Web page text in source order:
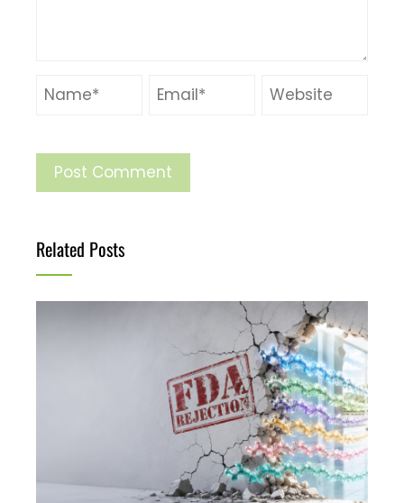
Related Posts